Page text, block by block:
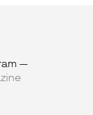
—